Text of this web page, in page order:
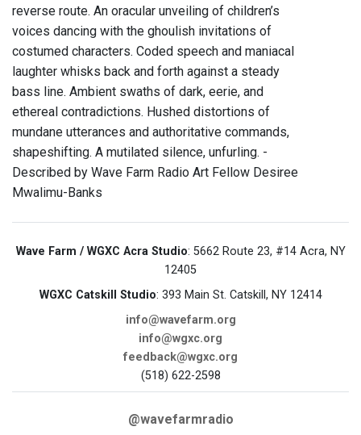
reverse route. An oracular unveiling of children’s
voices dancing with the ghoulish invitations of
costumed characters. Coded speech and maniacal
laughter whisks back and forth against a steady
bass line. Ambient swaths of dark, eerie, and
ethereal contradictions. Hushed distortions of
mundane utterances and authoritative commands,
shapeshifting. A mutilated silence, unfurling. -
Described by Wave Farm Radio Art Fellow Desiree
Mwalimu-Banks
Wave Farm / WGXC Acra Studio: 5662 Route 23, #14 Acra, NY
12405
WGXC Catskill Studio: 393 Main St. Catskill, NY 12414
info@wavefarm.org
info@wgxc.org
feedback@wgxc.org
(518) 622-2598
@wavefarmradio